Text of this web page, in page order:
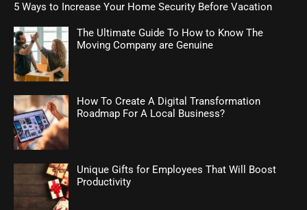
5 Ways to Increase Your Home Security Before Vacation
The Ultimate Guide To How to Know The
Moving Company are Genuine
How To Create A Digital Transformation
Roadmap For A Local Business?
Unique Gifts for Employees That Will Boost
Productivity